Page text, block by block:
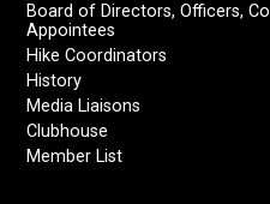
Board of Directors, Officers,
Appointees
Hike Coordinators
History
Media Liaisons
Clubhouse
Member List